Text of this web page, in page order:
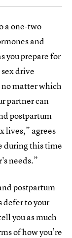
a one-two
and
you prepare for
drive
no matter which
partner can
postpartum
lives,” agrees
during this time
needs.”
postpartum
defer to your
you as much
of how you’re